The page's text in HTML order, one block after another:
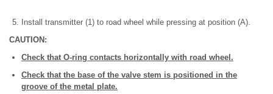
Install transmitter (1) to road wheel while pressing at position (A).
CAUTION:
Check that O-ring contacts horizontally with road wheel.
Check that the base of the valve stem is positioned in the
groove of the metal plate.